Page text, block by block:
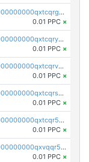
pc1qcanvas0000000000000000000000000000000000000qxtcqrgzslyuctm
0.01 PPC ×
pc1qcanvas0000000000000000000000000000000000000qxtcqryzs8ut2rl
0.01 PPC ×
pc1qcanvas0000000000000000000000000000000000000qxtcqrvzshv3k5q
0.01 PPC ×
pc1qcanvas0000000000000000000000000000000000000qxtcqrszsxam4mn
0.01 PPC ×
pc1qcanvas0000000000000000000000000000000000000qxtcqr5zsw4kmyg
0.01 PPC ×
pc1qcanvas0000000000000000000000000000000000000qxvqqr5zss730rx
0.01 PPC ×